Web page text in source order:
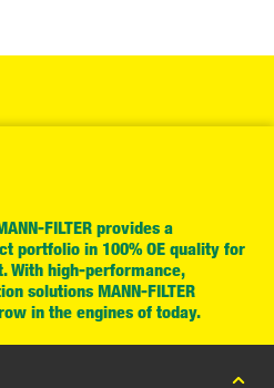
FILTER provides a
portfolio in 100% OE quality for
With high-performance,
solutions MANN-FILTER
in the engines of today.